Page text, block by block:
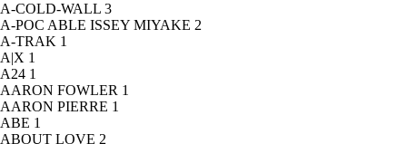
A-COLD-WALL 3
A-POC ABLE ISSEY MIYAKE 2
A-TRAK 1
A|X 1
A24 1
AARON FOWLER 1
AARON PIERRE 1
ABE 1
ABOUT LOVE 2